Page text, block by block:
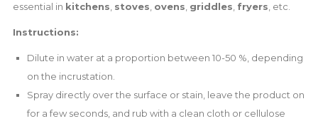
essential in kitchens stoves ovens griddles fryers , etc.
Instructions:
Dilute in water at a proportion between 10-50 %, depending
on the incrustation.
Spray directly over the surface or stain, leave the product on
for a few seconds, and rub with a clean cloth or cellulose